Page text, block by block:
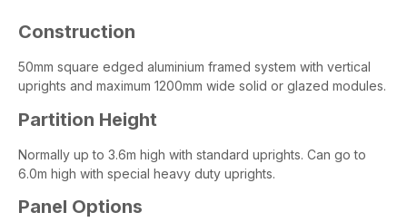
Construction
50mm square edged aluminium framed system with vertical
uprights and maximum 1200mm wide solid or glazed modules.
Partition Height
Normally up to 3.6m high with standard uprights. Can go to
6.0m high with special heavy duty uprights.
Panel Options